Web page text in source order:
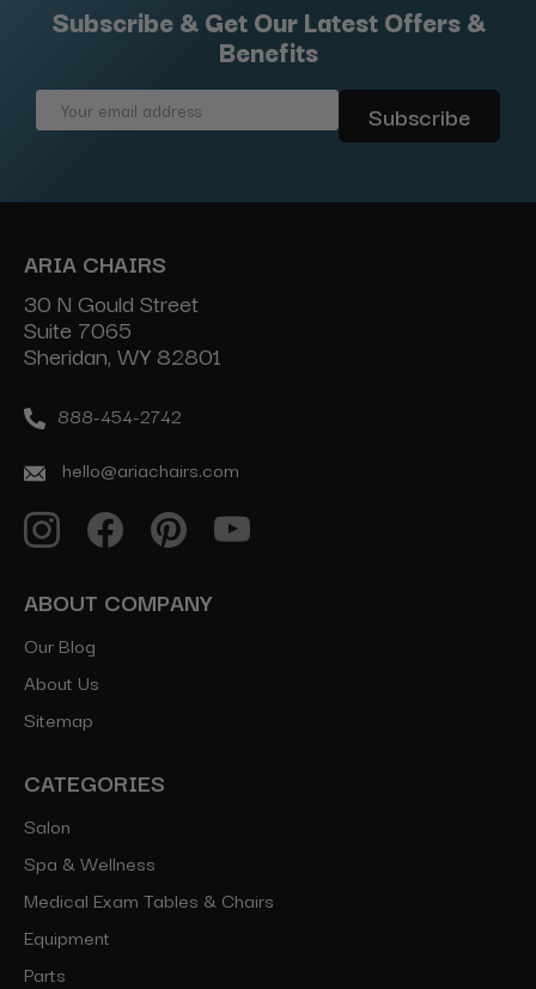
Subscribe & Get Our Latest Offers &
Benefits
Email
ARIA CHAIRS
30 N Gould Street
Suite 7065
Sheridan, WY 82801
888-454-2742
hello@ariachairs.com
ABOUT COMPANY
Our Blog
About Us
Sitemap
CATEGORIES
Salon
Spa & Wellness
Medical Exam Tables & Chairs
Equipment
Parts